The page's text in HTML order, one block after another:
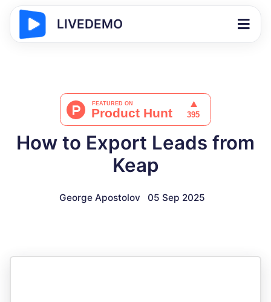
LIVEDEMO
How to Export Leads from
Keap
George Apostolov 05 Sep 2025